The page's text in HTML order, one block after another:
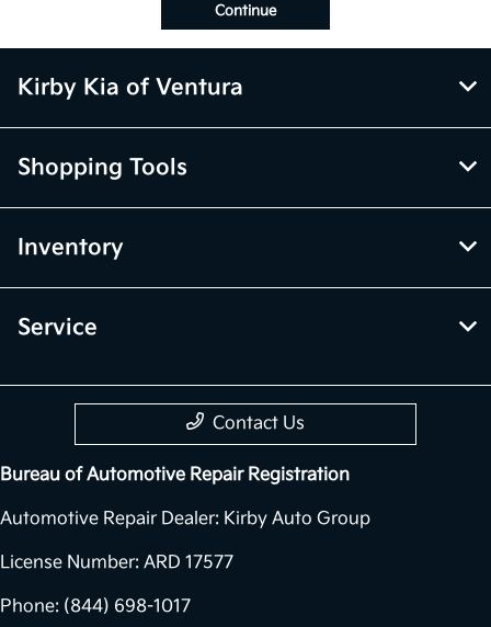
Continue
Kirby Kia of Ventura
Shopping Tools
Inventory
Service
Contact Us
Bureau of Automotive Repair Registration
Automotive Repair Dealer: Kirby Auto Group
License Number: ARD 17577
Phone: (844) 698-1017